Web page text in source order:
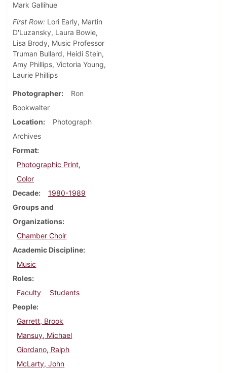
Mark Gallihue
First Row: Lori Early, Martin
D'Luzansky, Laura Bowie,
Lisa Brody, Music Professor
Truman Bullard, Heidi Stein,
Amy Phillips, Victoria Young,
Laurie Phillips
Photographer
Ron
Bookwalter
Location
Photograph
Archives
Format
Photographic Print,
Color
Decade
1980-1989
Groups and
Organizations
Chamber Choir
Academic Discipline
Music
Roles
Faculty
Students
People
Garrett, Brook
Mansuy, Michael
Giordano, Ralph
McLarty, John